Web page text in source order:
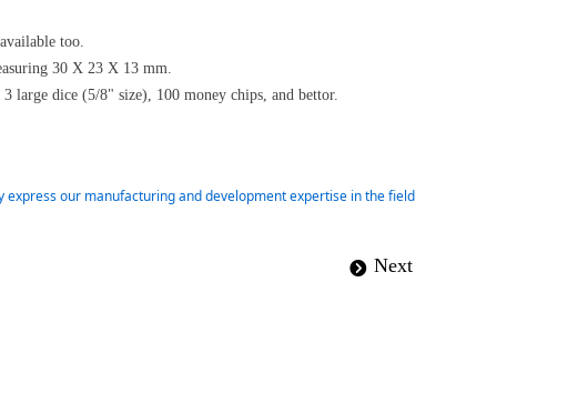
뀹 Next
our manufacturing and development expertise in the field
too.
30 X 23 X 13 mm.
large dice (5/8" size), 100 money chips, and bettor.